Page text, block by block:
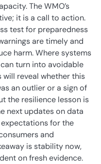
The WMO’s
it is a call to action.
test for preparedness
are timely and
harm. Where systems
turn into avoidable
will reveal whether this
an outlier or a sign of
the resilience lesson is
next updates on data
for the
and
is stability now,
on fresh evidence.